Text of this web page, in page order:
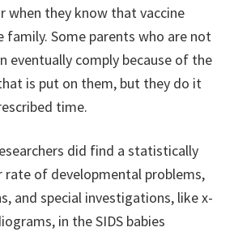
when they know that vaccine
family. Some parents who are not
eventually comply because of the
is put on them, but they do it
time.
did find a statistically
rate of developmental problems,
and special investigations, like x-
in the SIDS babies